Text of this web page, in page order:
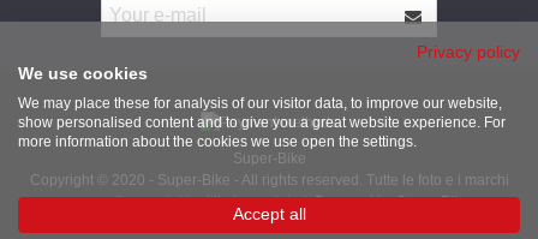
Super-Bike
Copyright © 2020 - Super-Bike - All rights reserved. Tutte le foto e i marchi
presenti sono dei legittimi proprietari. Powered by Super-Bike
Privacy policy
We use cookies
We may place these for analysis of our visitor data, to improve our website,
show personalised content and to give you a great website experience. For
more information about the cookies we use open the settings.
Accept all